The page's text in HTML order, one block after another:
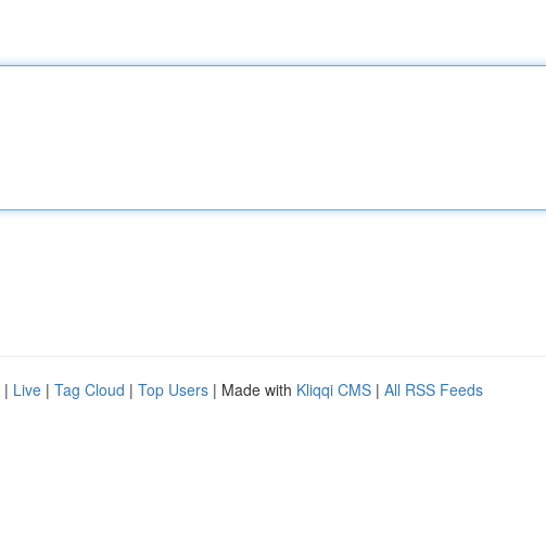
| Live | Tag Cloud | Top Users | Made with Kliqqi CMS | All RSS Feeds